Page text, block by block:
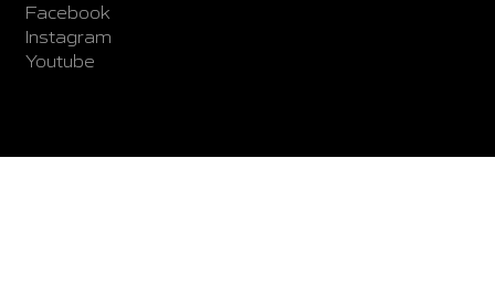
Facebook
Instagram
Youtube